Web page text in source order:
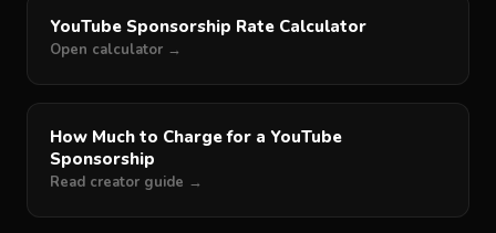
YouTube Sponsorship Rate Calculator
Open calculator →
How Much to Charge for a YouTube
Sponsorship
Read creator guide →